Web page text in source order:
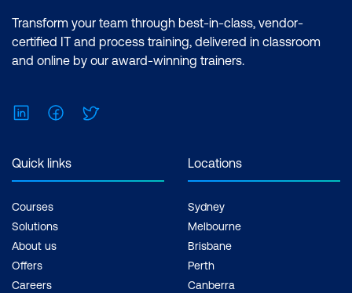
Transform your team through best-in-class, vendor-
certified IT and process training, delivered in classroom
and online by our award-winning trainers.
LinkedInFacebook
Quick links
Courses
Solutions
About us
Offers
Careers
Locations
Sydney
Melbourne
Brisbane
Perth
Canberra